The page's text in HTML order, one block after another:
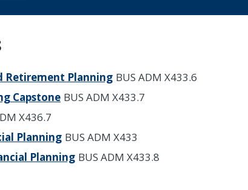
Retirement Planning BUS ADM X433.6
Capstone BUS ADM X433.7
X436.7
Planning BUS ADM X433
Planning BUS ADM X433.8